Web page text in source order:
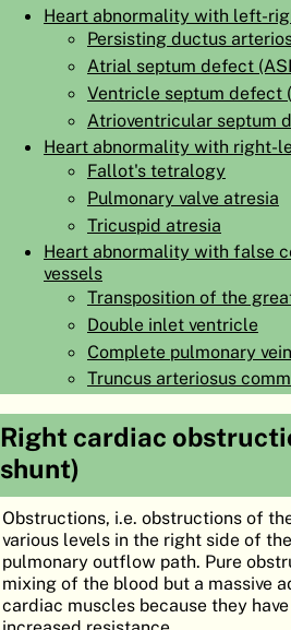
ATLAS
Heart abnormality with left-
Persisting ductus
Atrial septum defect
Ventricle septum defect
Atrioventricular septum
Heart abnormality with right-
Fallot's tetralogy
Pulmonary valve atresia
Tricuspid atresia
Heart abnormality with false
vessels
Transposition of the
Double inlet ventricle
Complete pulmonary
Truncus arteriosus
Right cardiac
shunt)
Obstructions, i.e. obstructions of
various levels in the right side of
pulmonary outflow path. Pure
mixing of the blood but a massive
cardiac muscles because they